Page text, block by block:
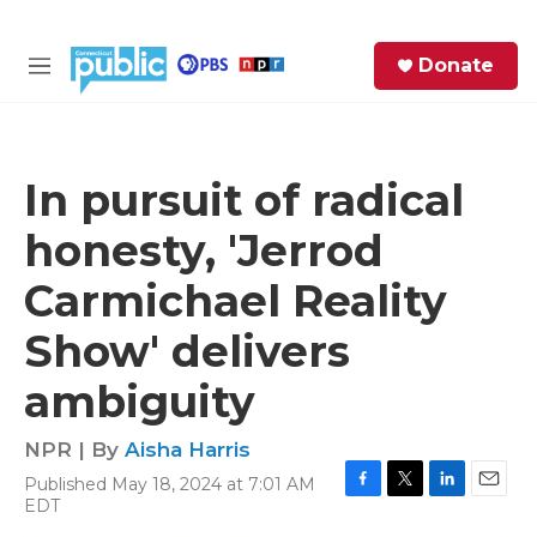
M
Donate
In pursuit of radical
honesty, 'Jerrod
Carmichael Reality
Show' delivers
ambiguity
NPR | By Aisha Harris
Published May 18, 2024 at 7:01 AM
EDT